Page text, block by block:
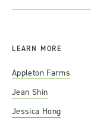
LEARN MORE
Appleton Farms
Jean Shin
Jessica Hong